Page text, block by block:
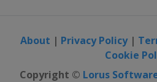
About | Privacy Policy|
Cookie
Copyright © Lorus